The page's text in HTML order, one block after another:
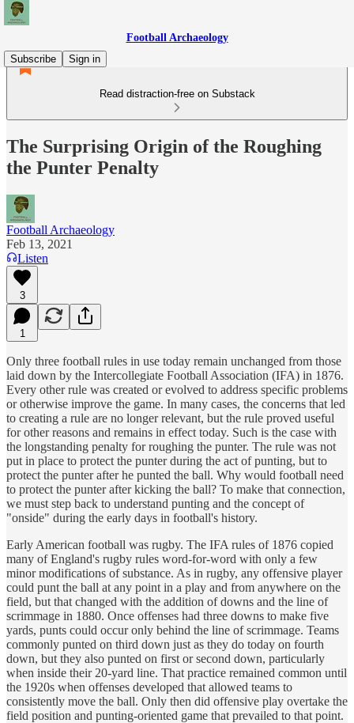
Football Archaeology
Subscribe
Sign in
Read distraction-free on Substack
The Surprising Origin of the Roughing
the Punter Penalty
Football Archaeology
Feb 13, 2021
Listen
3
1
Only three football rules in use today remain unchanged from those
laid down by the Intercollegiate Football Association (IFA) in 1876.
Every other rule was created or evolved to address specific problems
or otherwise improve the game. In many cases, the concerns that led
to creating a rule are no longer relevant, but the rule proved useful
for other reasons and remains in effect today. Such is the case with
the longstanding penalty for roughing the punter. The rule was not
put in place to protect the punter during the act of punting, but to
protect the punter after he punted the ball. Why would football need
to protect the punter after kicking the ball? To make that connection,
we must step back to understand punting and the concept of
"onside" during the early days in football's history.
Early American football was rugby. The IFA rules of 1876 copied
many of England's rugby rules word-for-word with only a few
minor modifications of substance. As in rugby, any offensive player
could punt the ball at any point in a play and from anywhere on the
field, but that changed with the addition of downs and the line of
scrimmage in 1880. Once offenses had three downs to make five
yards, punts could occur only behind the line of scrimmage. Teams
commonly punted on third down just as they do today on fourth
down, but they also punted on first or second down, particularly
when inside their 20-yard line. That practice remained common until
the 1920s when offenses developed that allowed teams to
consistently move the ball. Only then did offensive play overtake the
field position and punting-oriented game that prevailed to that point.